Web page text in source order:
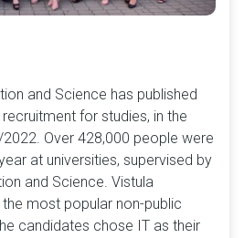
and Science has published
for studies, in the
Over 428,000 people were
at universities, supervised by
and Science. Vistula
most popular non-public
candidates chose IT as their